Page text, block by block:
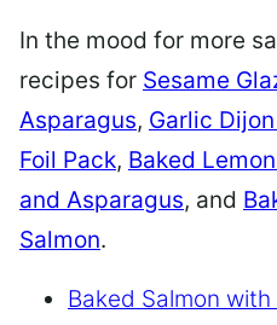
In the mood for more
recipes for Sesame
Asparagus, Garlic
Foil Pack, Baked
and Asparagus, and
Salmon.
Baked Salmon